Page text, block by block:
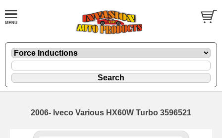
2006- Iveco Various HX60W Turbo 3596521